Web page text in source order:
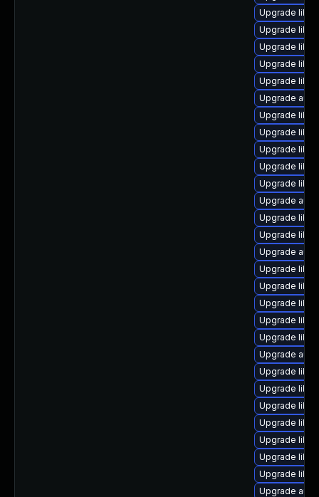
Upgrade
Upgrade
Upgrade
Upgrade
Upgrade
Upgrade
Upgrade
Upgrade
Upgrade
Upgrade
Upgrade
Upgrade
Upgrade
Upgrade
Upgrade
Upgrade
Upgrade
Upgrade
Upgrade
Upgrade
Upgrade
Upgrade
Upgrade
Upgrade
Upgrade
Upgrade
Upgrade
Upgrade
Upgrade